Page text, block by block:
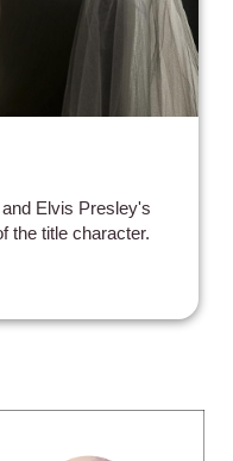
Elvis Presley's
the title character.